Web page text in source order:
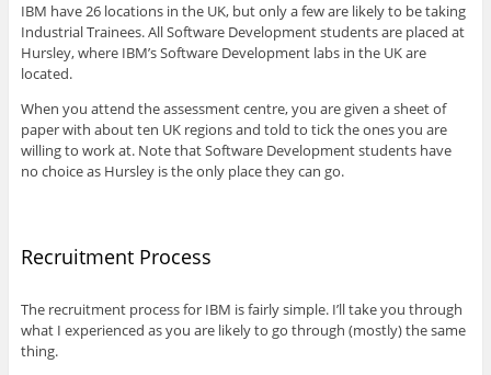
IBM have 26 locations in the UK, but only a few are likely to be taking
Industrial Trainees. All Software Development students are placed at
Hursley, where IBM’s Software Development labs in the UK are
located.
When you attend the assessment centre, you are given a sheet of
paper with about ten UK regions and told to tick the ones you are
willing to work at. Note that Software Development students have
no choice as Hursley is the only place they can go.
Recruitment Process
The recruitment process for IBM is fairly simple. I’ll take you through
what I experienced as you are likely to go through (mostly) the same
thing.